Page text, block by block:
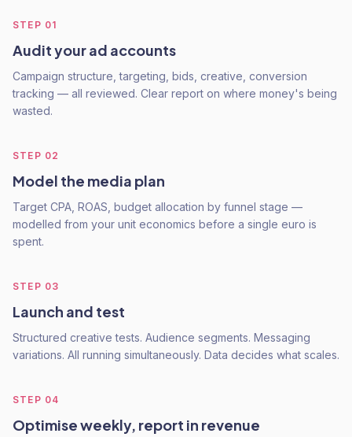
STEP 01
Audit your ad accounts
Campaign structure, targeting, bids, creative, conversion
tracking — all reviewed. Clear report on where money's being
wasted.
STEP 02
Model the media plan
Target CPA, ROAS, budget allocation by funnel stage —
modelled from your unit economics before a single euro is
spent.
STEP 03
Launch and test
Structured creative tests. Audience segments. Messaging
variations. All running simultaneously. Data decides what scales.
STEP 04
Optimise weekly, report in revenue